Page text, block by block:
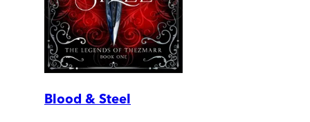
Blood & Steel